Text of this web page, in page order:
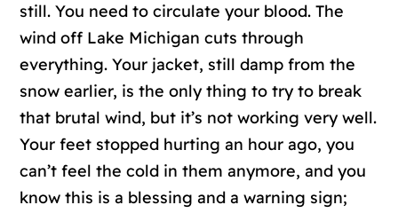
still. You need to circulate your blood. The
wind off Lake Michigan cuts through
everything. Your jacket, still damp from the
snow earlier, is the only thing to try to break
that brutal wind, but it’s not working very well.
Your feet stopped hurting an hour ago, you
can’t feel the cold in them anymore, and you
know this is a blessing and a warning sign;